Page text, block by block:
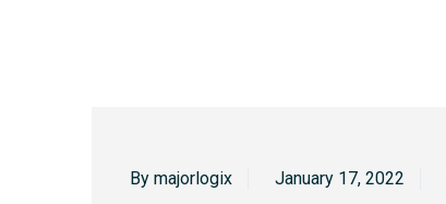
By majorlogix January 17, 2022